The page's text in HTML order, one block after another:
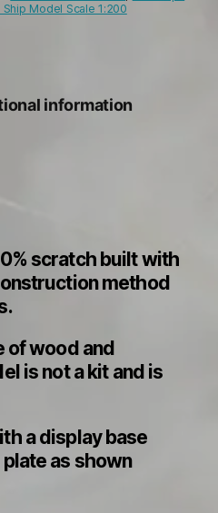
Model Scale 1:200
information
scratch built with
method
of wood and
is not a kit and is
a display base
as shown